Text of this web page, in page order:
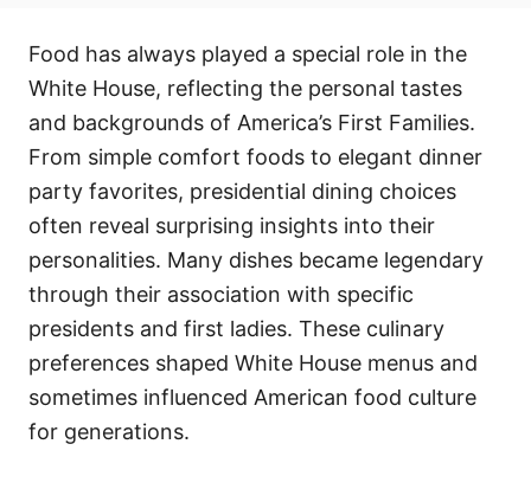
d
n
g
r
i
s
Food has always played a special role in the
White House, reflecting the personal tastes
and backgrounds of America’s First Families.
From simple comfort foods to elegant dinner
party favorites, presidential dining choices
often reveal surprising insights into their
personalities. Many dishes became legendary
through their association with specific
presidents and first ladies. These culinary
preferences shaped White House menus and
sometimes influenced American food culture
for generations.